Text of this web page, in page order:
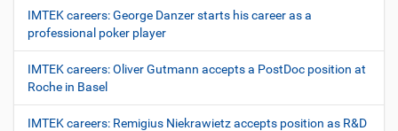
IMTEK careers: George Danzer starts his career as a
professional poker player
IMTEK careers: Oliver Gutmann accepts a PostDoc position at
Roche in Basel
IMTEK careers: Remigius Niekrawietz accepts position as R&D